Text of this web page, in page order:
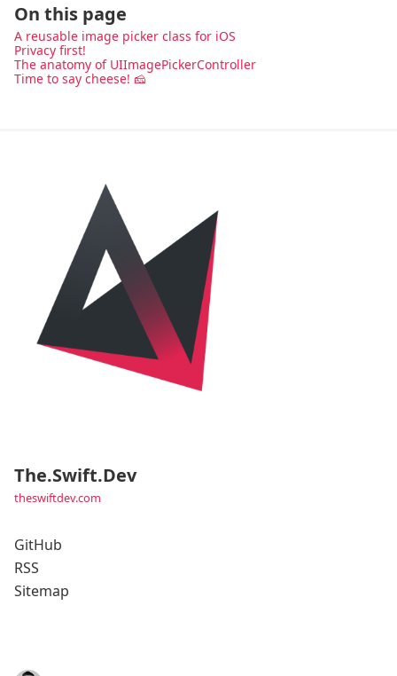
On this page
A reusable image picker class for iOS
Privacy first!
The anatomy of UIImagePickerController
Time to say cheese! 🧀
The.Swift.Dev
theswiftdev.com
GitHub
RSS
Sitemap